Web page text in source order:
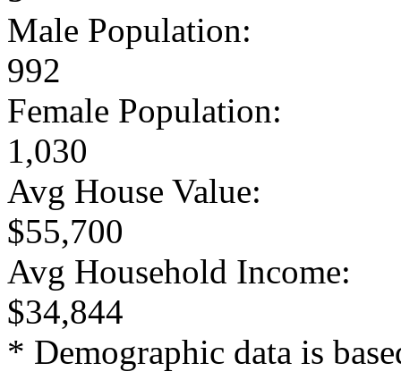
Male Population:
992
Female Population:
1,030
Avg House Value:
$55,700
Avg Household Income:
$34,844
* Demographic data is